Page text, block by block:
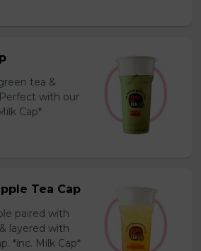
tea &
with our
Cap*
Tea Cap
paired with
layered with
*inc. Milk Cap*